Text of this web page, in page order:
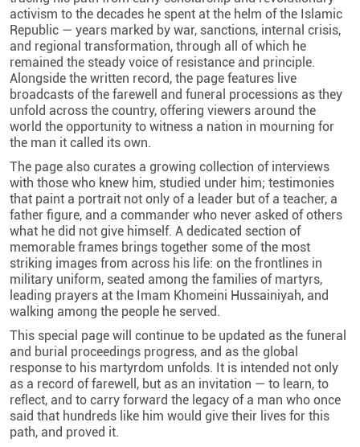
activism to the decades he spent at the helm of the Islamic
Republic — years marked by war, sanctions, internal crisis,
and regional transformation, through all of which he
remained the steady voice of resistance and principle.
Alongside the written record, the page features live
broadcasts of the farewell and funeral processions as they
unfold across the country, offering viewers around the
world the opportunity to witness a nation in mourning for
the man it called its own.
The page also curates a growing collection of interviews
with those who knew him, studied under him; testimonies
that paint a portrait not only of a leader but of a teacher, a
father figure, and a commander who never asked of others
what he did not give himself. A dedicated section of
memorable frames brings together some of the most
striking images from across his life: on the frontlines in
military uniform, seated among the families of martyrs,
leading prayers at the Imam Khomeini Hussainiyah, and
walking among the people he served.
This special page will continue to be updated as the funeral
and burial proceedings progress, and as the global
response to his martyrdom unfolds. It is intended not only
as a record of farewell, but as an invitation — to learn, to
reflect, and to carry forward the legacy of a man who once
said that hundreds like him would give their lives for this
path, and proved it.